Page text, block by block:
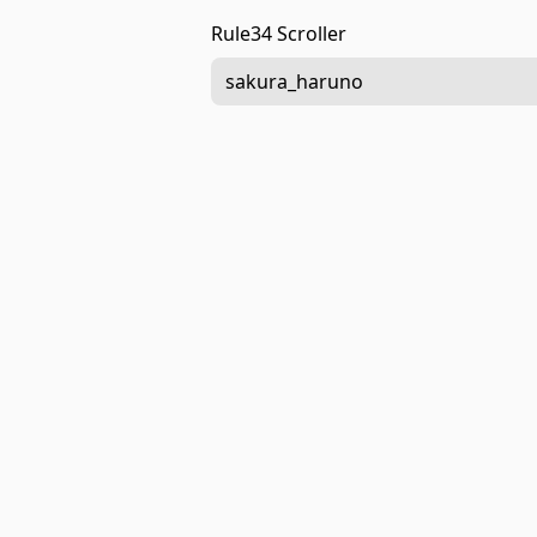
Rule34 Scroller
sakura_haruno